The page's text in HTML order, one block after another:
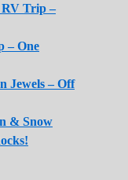
RV Trip –
– One
Jewels – Off
& Snow